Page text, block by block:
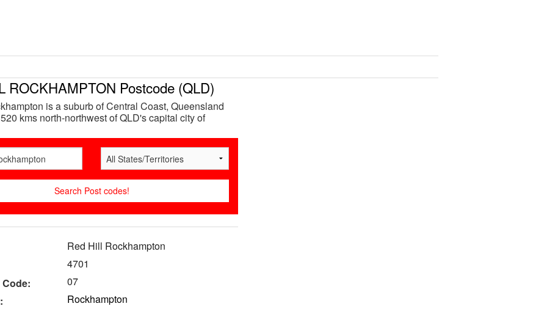
ROCKHAMPTON Postcode (QLD)
is a suburb of Central Coast, Queensland
kms north-northwest of QLD's capital city of
Red Hill Rockhampton
4701
07
Rockhampton